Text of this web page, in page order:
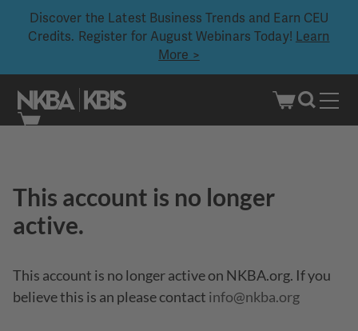
Discover the Latest Business Trends and Earn CEU
Credits. Register for August Webinars Today! Learn
More >
This account is no longer
active.
This account is no longer active on NKBA.org. If you
believe this is an please contact info@nkba.org